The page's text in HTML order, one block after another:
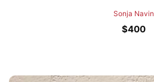
Sonja Navin
$400